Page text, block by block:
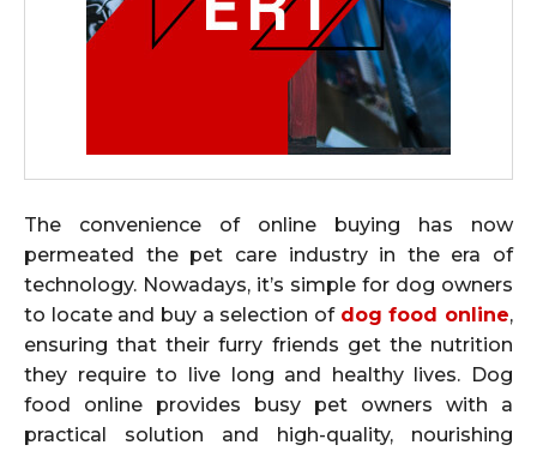
The convenience of online buying has now
permeated the pet care industry in the era of
technology. Nowadays, it’s simple for dog owners
to locate and buy a selection of dog food online,
ensuring that their furry friends get the nutrition
they require to live long and healthy lives. Dog
food online provides busy pet owners with a
practical solution and high-quality, nourishing